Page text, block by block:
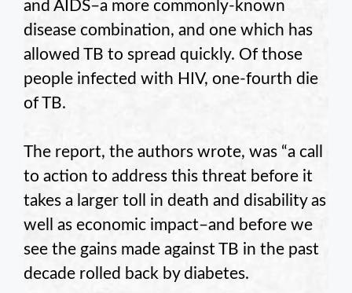
and AIDS–a more commonly-known
disease combination, and one which has
allowed TB to spread quickly. Of those
people infected with HIV, one-fourth die
of TB.
The report, the authors wrote, was “a call
to action to address this threat before it
takes a larger toll in death and disability as
well as economic impact–and before we
see the gains made against TB in the past
decade rolled back by diabetes.